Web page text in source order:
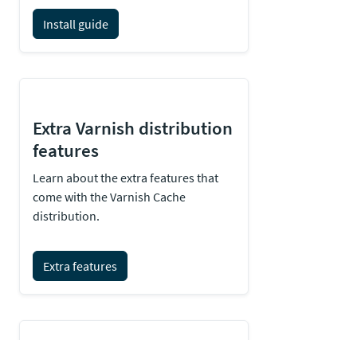
Install guide
Extra Varnish distribution
features
Learn about the extra features that
come with the Varnish Cache
distribution.
Extra features